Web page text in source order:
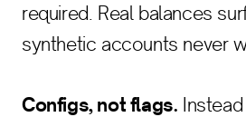
required. Real balances
synthetic accounts never
Configs, not flags.